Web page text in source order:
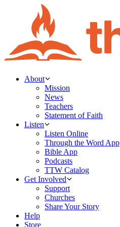
About
Mission
News
Teachers
Statement of Faith
Listen
Listen Online
Through the Word App
Bible App
Podcasts
TTW Catalog
Get Involved
Support
Churches
Share Your Story
Help
Store